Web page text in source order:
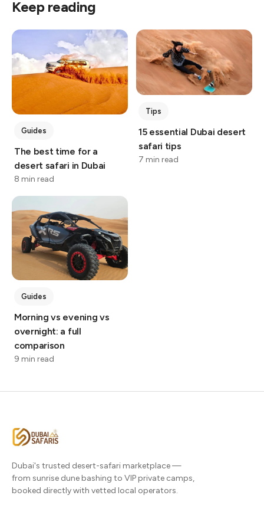
Keep reading
Guides
The best time for a
desert safari in Dubai
8 min read
Tips
15 essential Dubai desert
safari tips
7 min read
Guides
Morning vs evening vs
overnight: a full
comparison
9 min read
Dubai's trusted desert-safari marketplace —
from sunrise dune bashing to VIP private camps,
booked directly with vetted local operators.